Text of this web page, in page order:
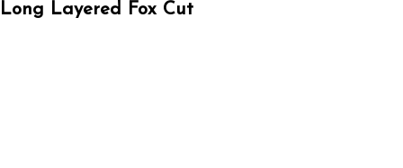
Long Layered Fox Cut